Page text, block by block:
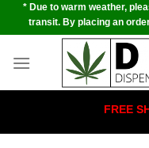
Skip* Due to warm weather,
transit. By placing an
FREE